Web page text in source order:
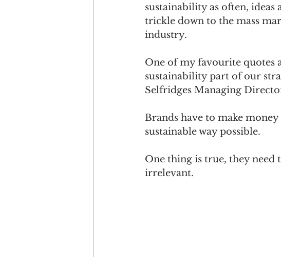
sustainability as often,
trickle down to the mass
industry.
One of my favourite quotes
sustainability part of our
Selfridges Managing
Brands have to make
sustainable way possible.
One thing is true, they
irrelevant.